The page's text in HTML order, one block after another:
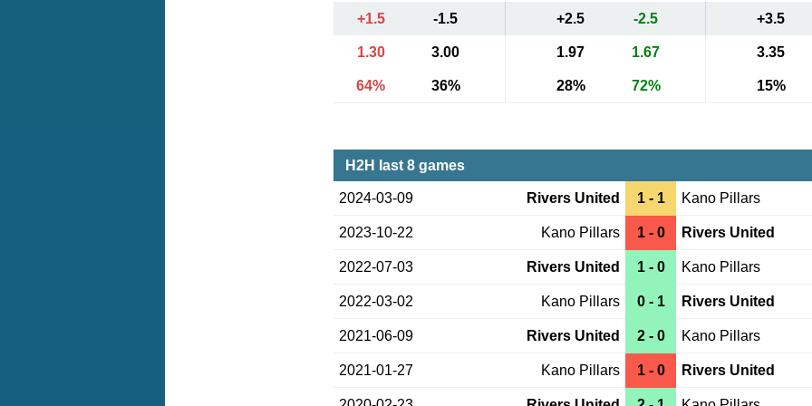
+1.5 -1.5 +2.5 -2.5 +3.5
1.30 3.00 1.97 1.67 3.35
64% 36% 28% 72% 15%
H2H last 8 games
2024-03-09 Rivers United 1 - 1 Kano Pillars
2023-10-22 Kano Pillars 1 - 0 Rivers United
2022-07-03 Rivers United 1 - 0 Kano Pillars
2022-03-02 Kano Pillars 0 - 1 Rivers United
2021-06-09 Rivers United 2 - 0 Kano Pillars
2021-01-27 Kano Pillars 1 - 0 Rivers United